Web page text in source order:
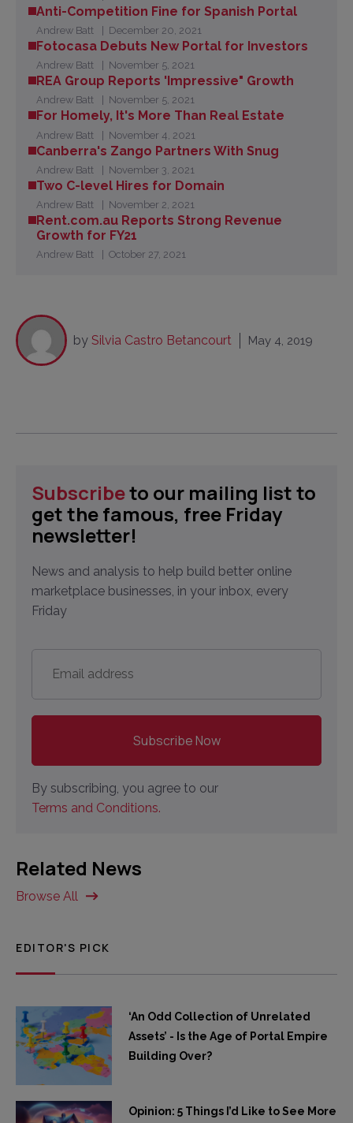
Anti-Competition Fine for Spanish Portal
Andrew Batt December 20, 2021
Fotocasa Debuts New Portal for Investors
Andrew Batt November 5, 2021
REA Group Reports 'Impressive" Growth
Andrew Batt November 5, 2021
For Homely, It's More Than Real Estate
Andrew Batt November 4, 2021
Canberra's Zango Partners With Snug
Andrew Batt November 3, 2021
Two C-level Hires for Domain
Andrew Batt November 2, 2021
Rent.com.au Reports Strong Revenue
Growth for FY21
Andrew Batt October 27, 2021
by Silvia Castro Betancourt May 4, 2019
Subscribeto our mailing list to
get the famous, free Friday
newsletter!
News and analysis to help build better online
marketplace businesses, in your inbox, every
Friday
address *
By subscribing, you agree to our
Terms and Conditions.
Related News
Browse All
EDITOR'S PICK
‘An Odd Collection of Unrelated
Assets’ - Is the Age of Portal Empire
Building Over?
Opinion: 5 Things I’d Like to See More